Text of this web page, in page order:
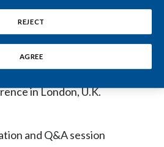
France
Georgia
Guatemala
Euronext: PM) Chief
Jacek Olczak,
today at the
in London, U.K.
and Q&A session
REJECT
AGREE